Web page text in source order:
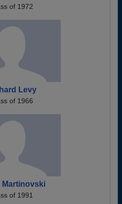
of 1972
Levy
of 1966
Martinovski
of 1991